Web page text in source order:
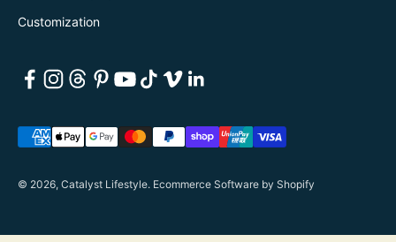
Customization
© 2026, Catalyst Lifestyle. Ecommerce Software by Shopify